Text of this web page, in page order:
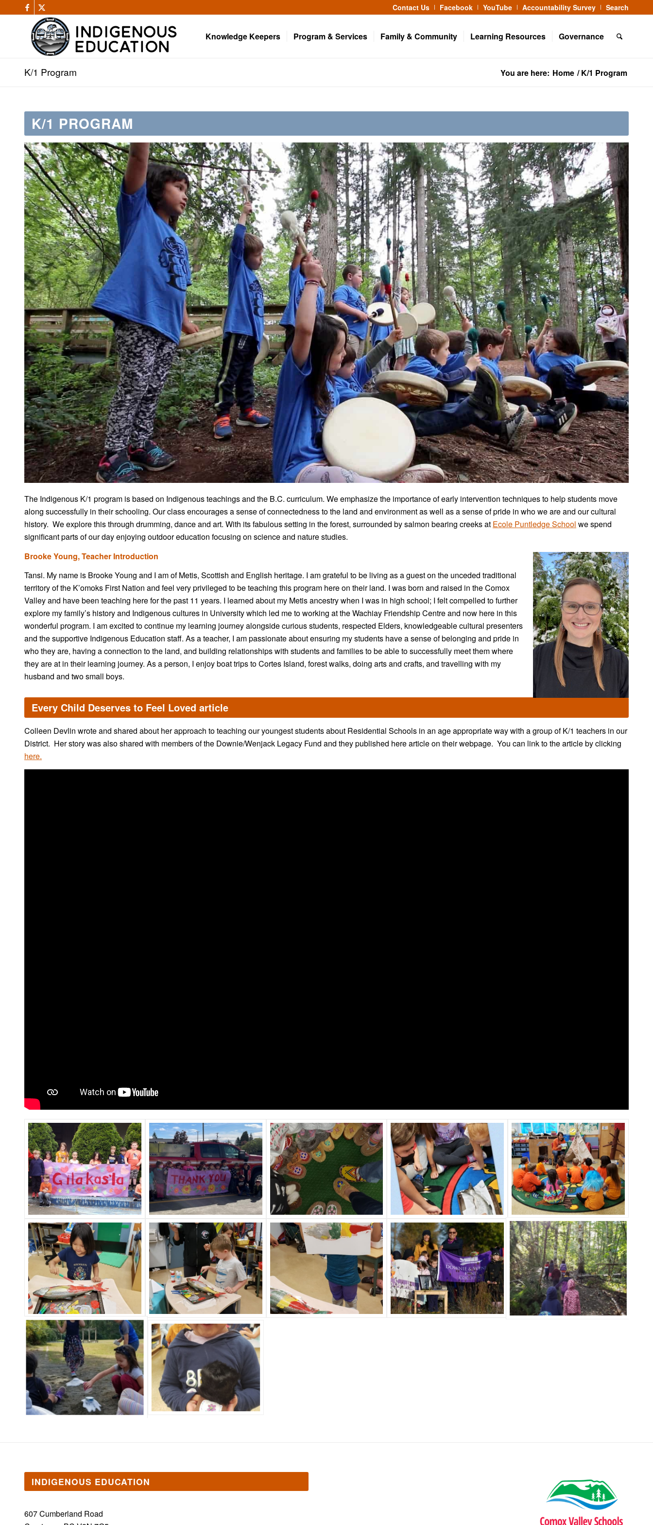
Contact Us Facebook YouTube Accountability Survey Search
Knowledge Keepers Program & Services Family & Community Learning Resources Governance
K/1 Program You are here: Home / K/1 Program
K/1 PROGRAM
The Indigenous K/1 program is based on Indigenous teachings and the B.C. curriculum. We emphasize the importance of early intervention techniques to help students move
along successfully in their schooling. Our class encourages a sense of connectedness to the land and environment as well as a sense of pride in who we are and our cultural
history. We explore this through drumming, dance and art. With its fabulous setting in the forest, surrounded by salmon bearing creeks at Ecole Puntledge School we spend
significant parts of our day enjoying outdoor education focusing on science and nature studies.
Brooke Young, Teacher Introduction
Tansi. My name is Brooke Young and I am of Metis, Scottish and English heritage. I am grateful to be living as a guest on the unceded traditional
territory of the K’omoks First Nation and feel very privileged to be teaching this program here on their land. I was born and raised in the Comox
Valley and have been teaching here for the past 11 years. I learned about my Metis ancestry when I was in high school; I felt compelled to further
explore my family’s history and Indigenous cultures in University which led me to working at the Wachiay Friendship Centre and now here in this
wonderful program. I am excited to continue my learning journey alongside curious students, respected Elders, knowledgeable cultural presenters
and the supportive Indigenous Education staff. As a teacher, I am passionate about ensuring my students have a sense of belonging and pride in
who they are, having a connection to the land, and building relationships with students and families to be able to successfully meet them where
they are at in their learning journey. As a person, I enjoy boat trips to Cortes Island, forest walks, doing arts and crafts, and travelling with my
husband and two small boys.
Every Child Deserves to Feel Loved article
Colleen Devlin wrote and shared about her approach to teaching our youngest students about Residential Schools in an age appropriate way with a group of K/1 teachers in our
District. Her story was also shared with members of the Downie/Wenjack Legacy Fund and they published here article on their webpage. You can link to the article by clicking
here.
INDIGENOUS EDUCATION
607 Cumberland Road